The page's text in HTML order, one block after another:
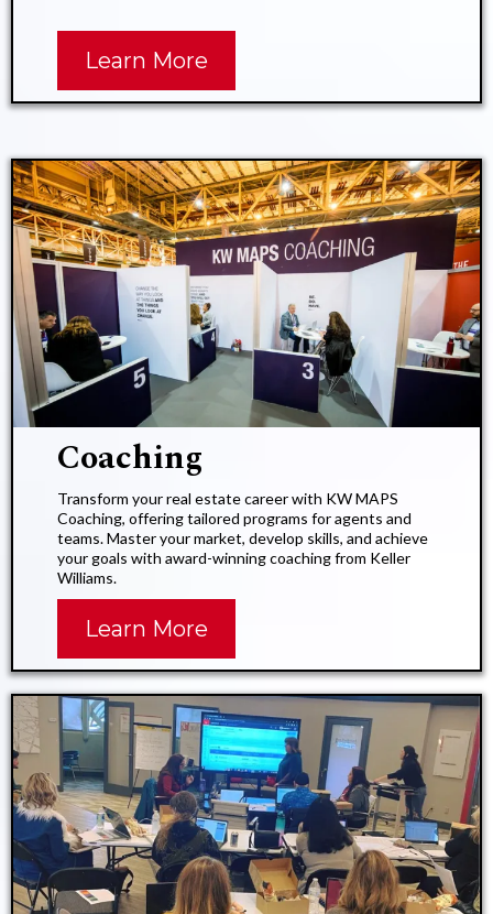
Learn More
Coaching​
Transform your real estate career with KW MAPS
Coaching, offering tailored programs for agents and
teams. Master your market, develop skills, and achieve
your goals with award-winning coaching from Keller
Williams.
Learn More